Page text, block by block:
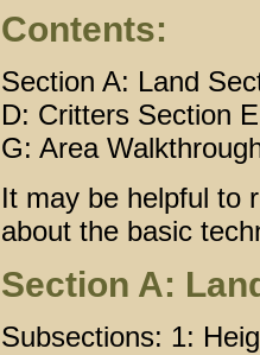
Contents:
Section A: Land
D: Critters Section
G: Area
It may be helpful to
about the basic
Section A:
Subsections: 1: